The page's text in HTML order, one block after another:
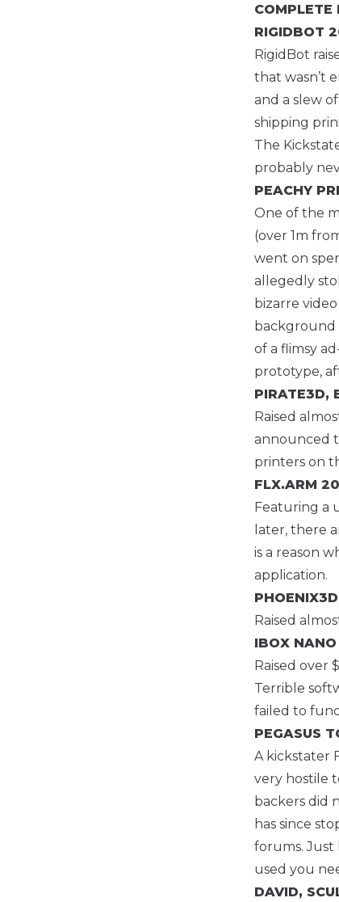
COMPLETE
RIGIDBOT
RigidBot
that wasn’t
and a slew
shipping
The
probably
PEACHY
One of the
(over 1m
went on
allegedly
bizarre
background
of a flimsy
prototype,
PIRATE3D,
Raised
announced
printers on
FLX.ARM
Featuring a
later, there
is a reason
application.
Raised
IBOX NANO
Raised over
Terrible
failed to
PEGASUS
A kickstater
very hostile
backers did
has since
forums.
used you
DAVID,